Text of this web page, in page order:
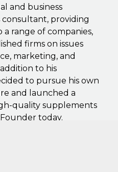
and business
consultant, providing
range of companies,
firms on issues
marketing, and
to his
to pursue his own
and launched a
quality supplements
today.